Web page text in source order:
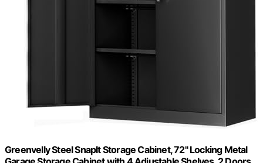
Greenvelly Steel SnapIt Storage Cabinet, 72" Locking Metal